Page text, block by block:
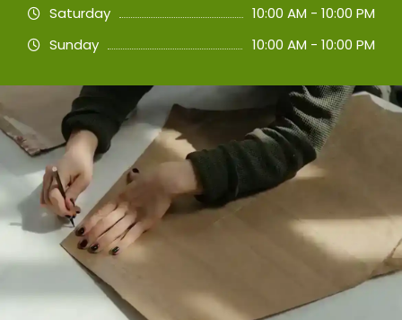
Saturday
10:00 AM - 10:00 PM
Sunday
10:00 AM - 10:00 PM